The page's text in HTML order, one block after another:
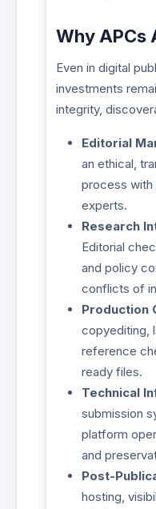
Why APCs
Even in digital
investments
integrity,
Editorial
an ethical,
process with
experts.
Research
Editorial
and policy
conflicts of
Production
copyediting,
reference
ready files.
Technical
submission
platform
and
Post-
hosting,